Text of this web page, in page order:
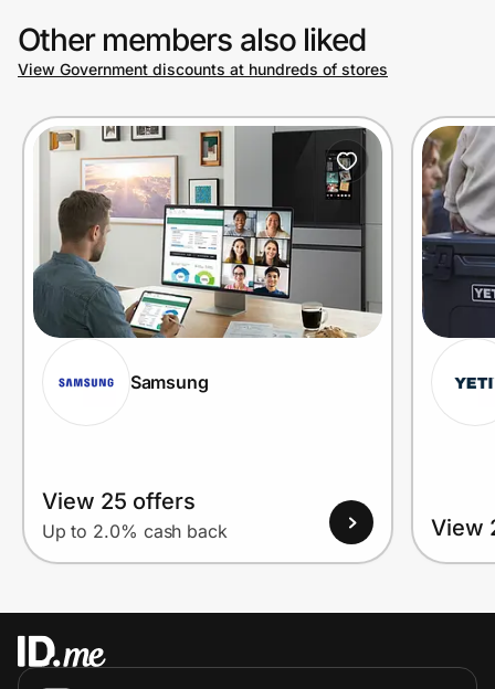
Other members also liked
View Government discounts at hundreds of stores
Samsung
View 25 offers
Up to 2.0% cash back View